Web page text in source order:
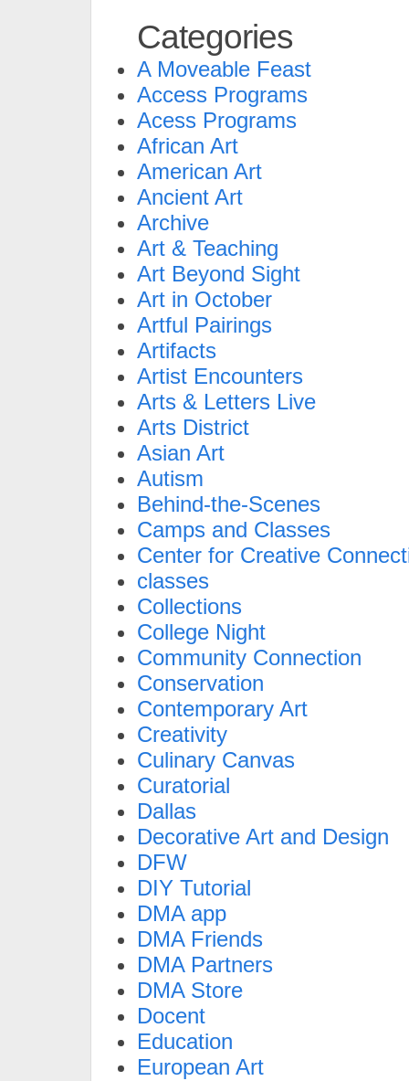
Categories
A Moveable Feast
Access Programs
Acess Programs
African Art
American Art
Ancient Art
Archive
Art & Teaching
Art Beyond Sight
Art in October
Artful Pairings
Artifacts
Artist Encounters
Arts & Letters Live
Arts District
Asian Art
Autism
Behind-the-Scenes
Camps and Classes
Center for Creative
classes
Collections
College Night
Community Connection
Conservation
Contemporary Art
Creativity
Culinary Canvas
Curatorial
Dallas
Decorative Art and Design
DFW
DIY Tutorial
DMA app
DMA Friends
DMA Partners
DMA Store
Docent
Education
European Art